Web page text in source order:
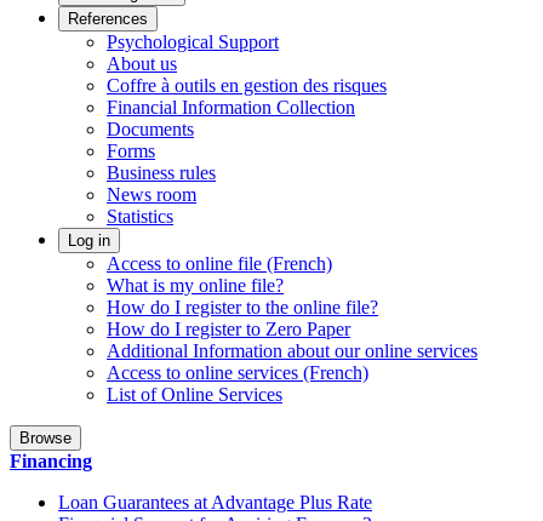
References
Psychological Support
About us
Coffre à outils en gestion des risques
Financial Information Collection
Documents
Forms
Business rules
News room
Statistics
Log in
Access to online file (French)
What is my online file?
How do I register to the online file?
How do I register to Zero Paper
Additional Information about our online services
Access to online services (French)
List of Online Services
Browse
Financing
Loan Guarantees at Advantage Plus Rate